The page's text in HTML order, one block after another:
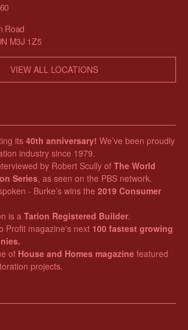
Road
M3J 1Z5
VIEW ALL LOCATIONS
its 40th anniversary! We’ve been proudly
industry since 1979.
by Robert Scully of The World
Series, as seen on the PBS network.
- Burke’s wins the 2019 Consumer
is a Tarion Registered Builder.
Profit magazine's next 100 fastest growing
of House and Homes magazine featured
projects.